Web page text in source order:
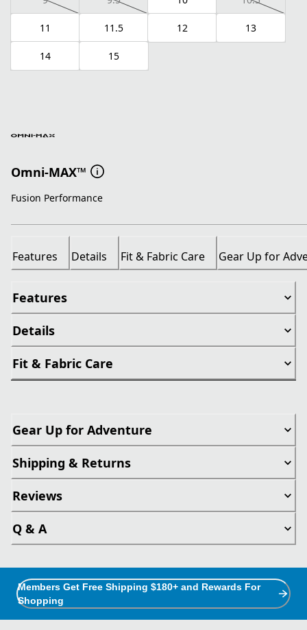
11 11.5 12 13
14 15
Omni-MAX™
Fusion Performance
Features Details Fit & Fabric Care Gear Up for
Features
Details
Fit & Fabric Care
Gear Up for Adventure
Shipping & Returns
Reviews
Q & A
Members Get Free Shipping $180+ and Rewards For
Shopping